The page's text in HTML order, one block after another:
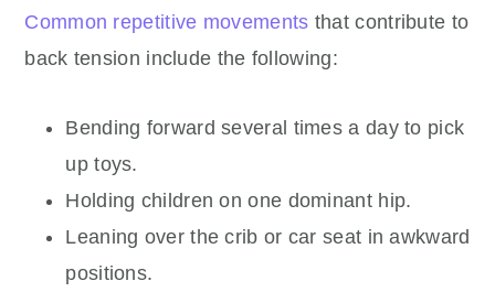
Common repetitive movements that contribute to
back tension include the following:
Bending forward several times a day to pick
up toys.
Holding children on one dominant hip.
Leaning over the crib or car seat in awkward
positions.